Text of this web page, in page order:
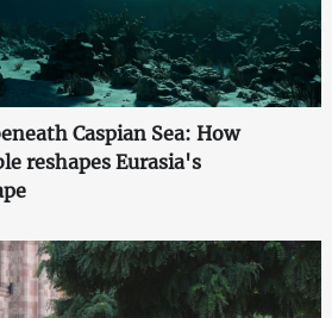
Caspian Sea: How
reshapes Eurasia's